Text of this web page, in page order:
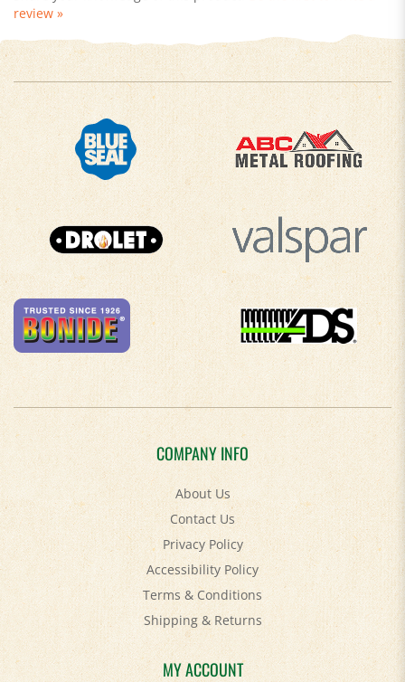
COMPANY INFO
About Us
Contact Us
Privacy Policy
Accessibility Policy
Terms & Conditions
Shipping&Returns
MY ACCOUNT